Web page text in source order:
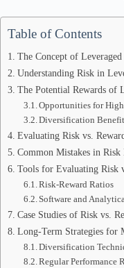
Table of Contents
The Concept of
Understanding Risk in
The Potential Rewards of
Opportunities for
Diversification
Evaluating Risk vs.
Common Mistakes in Risk
Tools for Evaluating Risk
Risk-Reward Ratios
Software and
Case Studies of Risk vs.
Long-Term Strategies for
Diversification
Regular Performance